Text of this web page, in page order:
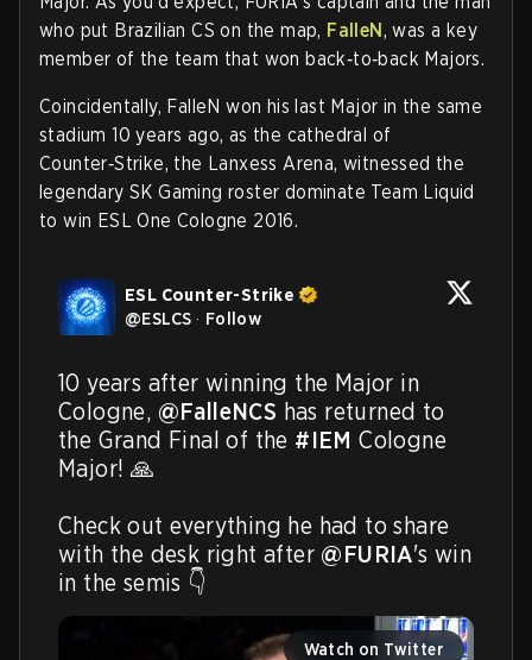
who put Brazilian CS on the map, FalleN, was a key
member of the team that won back‑to‑back Majors.
Coincidentally, FalleN won his last Major in the same
stadium 10 years ago, as the cathedral of
Counter‑Strike, the Lanxess Arena, witnessed the
legendary SK Gaming roster dominate Team Liquid
to win ESL One Cologne 2016.
ESL Counter-Strike
@ESLCS · Follow
10 years after winning the Major in
Cologne, @FalleNCS has returned to
the Grand Final of the #IEM Cologne
Major! 🙏
Check out everything he had to share
with the desk right after @FURIA's win
in the semis 👇
Watch on Twitter